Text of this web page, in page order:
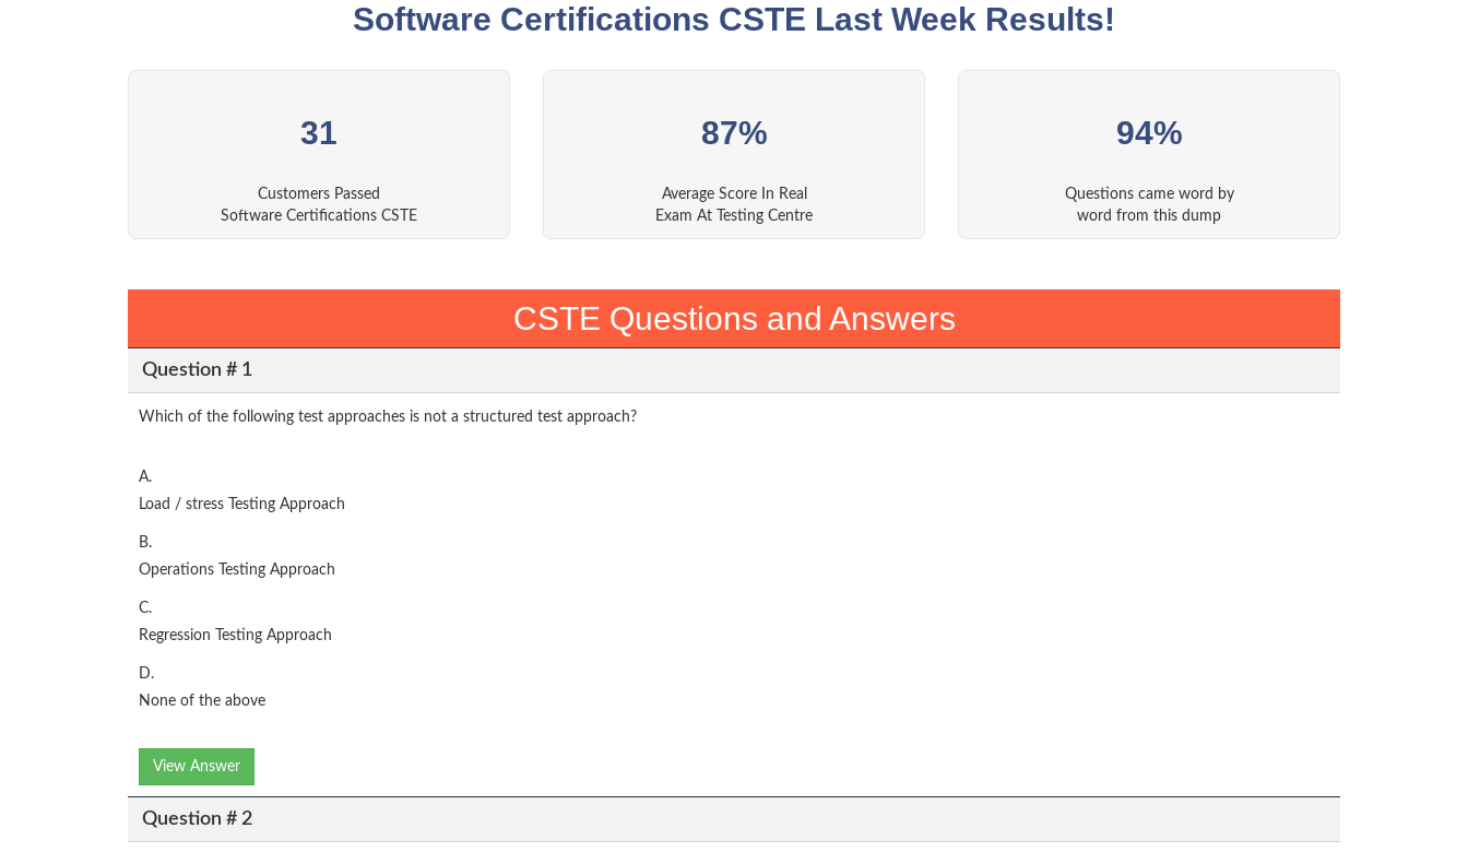
Software Certifications CSTE Last Week Results!
31
Customers Passed
Software Certifications CSTE
87%
Average Score In Real
Exam At Testing Centre
94%
Questions came word by
word from this dump
CSTE Questions and Answers
Question # 1
Which of the following test approaches is not a structured test approach?
A.
Load / stress Testing Approach
B.
Operations Testing Approach
C.
Regression Testing Approach
D.
None of the above
View Answer
Question # 2